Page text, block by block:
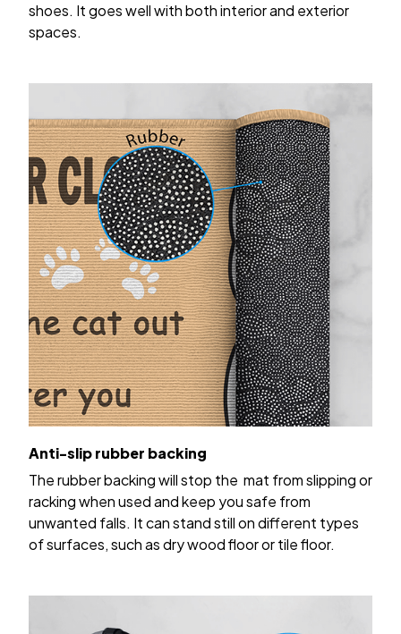
shoes. It goes well with both interior and exterior
spaces.
Anti-slip rubber backing
The rubber backing will stop the mat from slipping or
racking when used and keep you safe from
unwanted falls. It can stand still on different types
of surfaces, such as dry wood floor or tile floor.